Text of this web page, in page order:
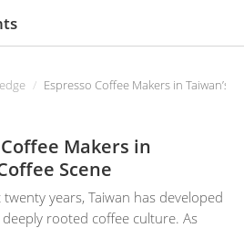
Espresso Coffee Makers in Taiwan’s
Makers in
Scene
years, Taiwan has developed
rooted coffee culture. As